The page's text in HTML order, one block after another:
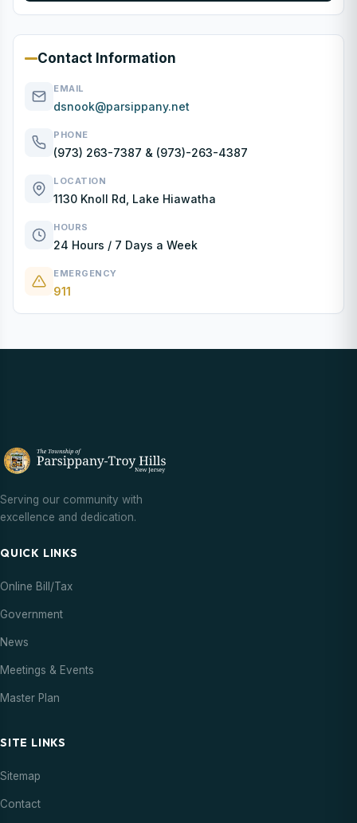
Contact Information
EMAIL
dsnook@parsippany.net
PHONE
(973) 263-7387 & (973)-263-4387
LOCATION
1130 Knoll Rd, Lake Hiawatha
HOURS
24 Hours / 7 Days a Week
EMERGENCY
911
Serving our community with
excellence and dedication.
QUICK LINKS
Online Bill/Tax
Government
News
Meetings & Events
Master Plan
SITE LINKS
Sitemap
Contact